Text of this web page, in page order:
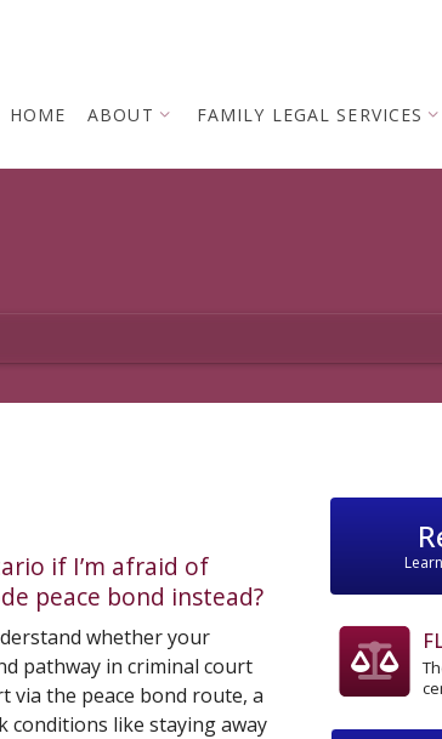
HOME ABOUT FAMILY LEGAL SERVICES
if I’m afraid of
peace bond instead?
whether your
pathway in criminal court
via the peace bond route, a
conditions like staying away